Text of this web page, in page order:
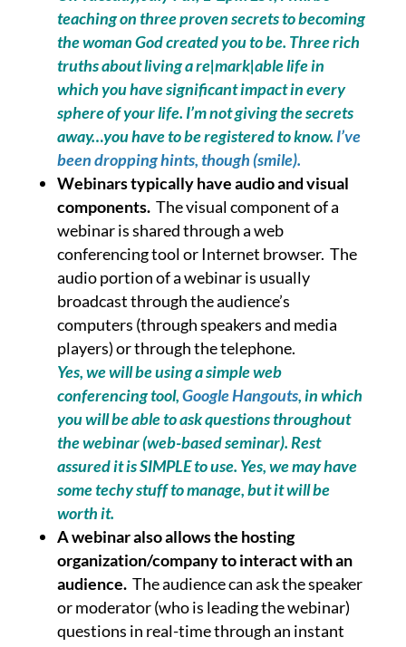
teaching on three proven secrets to becoming
the woman God created you to be. Three rich
truths about living a re|mark|able life in
which you have significant impact in every
sphere of your life. I’m not giving the secrets
away…you have to be registered to know. I’ve
been dropping hints, though (smile).
Webinars typically have audio and visual
components.The visual component of a
webinar is shared through a web
conferencing tool or Internet browser. The
audio portion of a webinar is usually
broadcast through the audience’s
computers (through speakers and media
players) or through the telephone.
Yes, we will be using a simple web
conferencing tool,Google Hangouts, in which
you will be able to ask questions throughout
the webinar (web-based seminar). Rest
assured it is SIMPLE to use. Yes, we may have
some techy stuff to manage, but it will be
worth it.
A webinar also allows the hosting
organization/company to interact with an
audience. The audience can ask the speaker
or moderator (who is leading the webinar)
questions in real-time through an instant